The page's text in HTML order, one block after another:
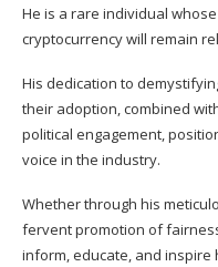
He is a rare individual
cryptocurrency will remain
His dedication to
their adoption, combined
political engagement,
voice in the industry.
Whether through his
fervent promotion of
inform, educate, and inspire